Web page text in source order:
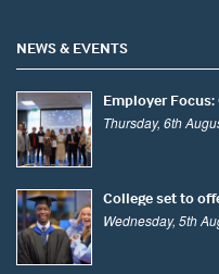
NEWS & EVENTS
Employer
Thursday, 6th
College set to
Wednesday, 5th